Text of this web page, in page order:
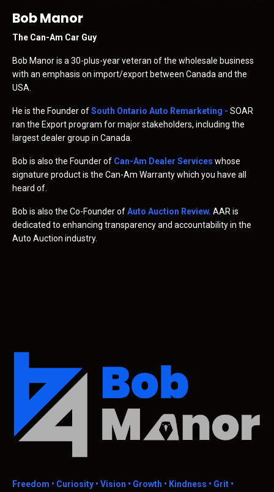
Bob Manor
The Can-Am Car Guy
Bob Manor is a 30-plus-year veteran of the wholesale business
with an emphasis on import/export between Canada and the
USA.
He is the Founder ofSouth Ontario Auto Remarketing - SOAR
ran the Export program for major stakeholders, including the
largest dealer group in Canada.
Bob is also the Founder of Can-Am Dealer Services whose
signature product is the Can-Am Warranty which you have all
heard of.
Bob is also the Co-Founder ofAuto Auction Review. AAR is
dedicated to enhancing transparency and accountability in the
Auto Auction industry.
Freedom • Curiosity • Vision • Growth • Kindness • Grit •